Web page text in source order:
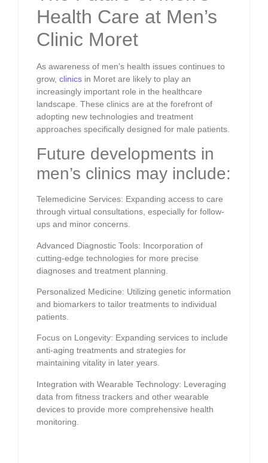
Health Care at Men’s
Clinic Moret
As awareness of men’s health issues continues to
grow, clinics in Moret are likely to play an
increasingly important role in the healthcare
landscape. These clinics are at the forefront of
adopting new technologies and treatment
approaches specifically designed for male patients.
Future developments in
men’s clinics may include:
Telemedicine Services: Expanding access to care
through virtual consultations, especially for follow-
ups and minor concerns.
Advanced Diagnostic Tools: Incorporation of
cutting-edge technologies for more precise
diagnoses and treatment planning.
Personalized Medicine: Utilizing genetic information
and biomarkers to tailor treatments to individual
patients.
Focus on Longevity: Expanding services to include
anti-aging treatments and strategies for
maintaining vitality in later years.
Integration with Wearable Technology: Leveraging
data from fitness trackers and other wearable
devices to provide more comprehensive health
monitoring.